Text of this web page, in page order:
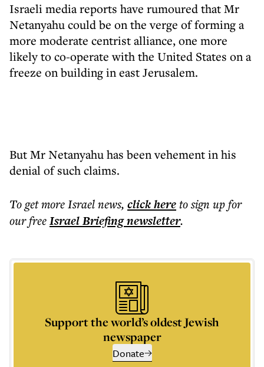
Israeli media reports have rumoured that Mr
Netanyahu could be on the verge of forming a
more moderate centrist alliance, one more
likely to co-operate with the United States on a
freeze on building in east Jerusalem.
But Mr Netanyahu has been vehement in his
denial of such claims.
To get moreIsrael news, click hereto sign up for
our freeIsrael Briefingnewsletter.
Support the world’s oldest Jewish
newspaper
Donate